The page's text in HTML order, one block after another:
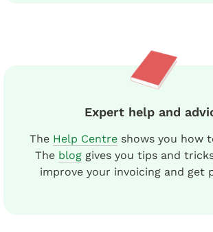
Expert help and
The Help Centreshows you how
The blog gives you tips and
improve your invoicing and get